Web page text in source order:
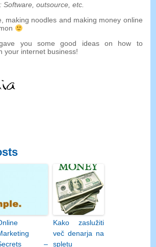
Software,outsource,etc.
, making noodles and making money online
you some good ideas on how to
your internet business!
–
Kako zaslužiti
več denarja na
spletu